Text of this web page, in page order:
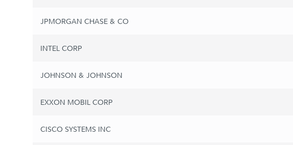
JPMORGAN CHASE & CO
INTEL CORP
JOHNSON & JOHNSON
EXXON MOBIL CORP
CISCO SYSTEMS INC